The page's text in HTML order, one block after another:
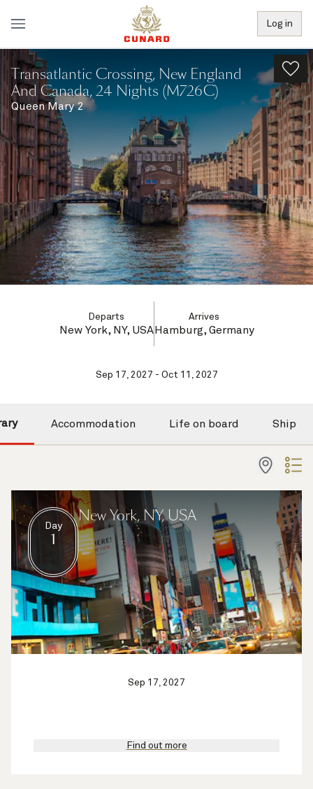
Log in
Transatlantic Crossing, New England
And Canada, 24 Nights (M726C)
Queen Mary 2
Departs
New York, NY, USA
Arrives
Hamburg, Germany
Sep 17, 2027 - Oct 11, 2027
Accommodation Life on board Ship
Day
1
New York, NY, USA
Sep 17, 2027
Find out more